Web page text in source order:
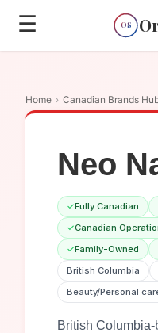
☰ OS
Home › Canadian Brands
Neo
✓Fully Canadian
✓Canadian
✓Family-Owned
British Columbia
Beauty/Personal
British